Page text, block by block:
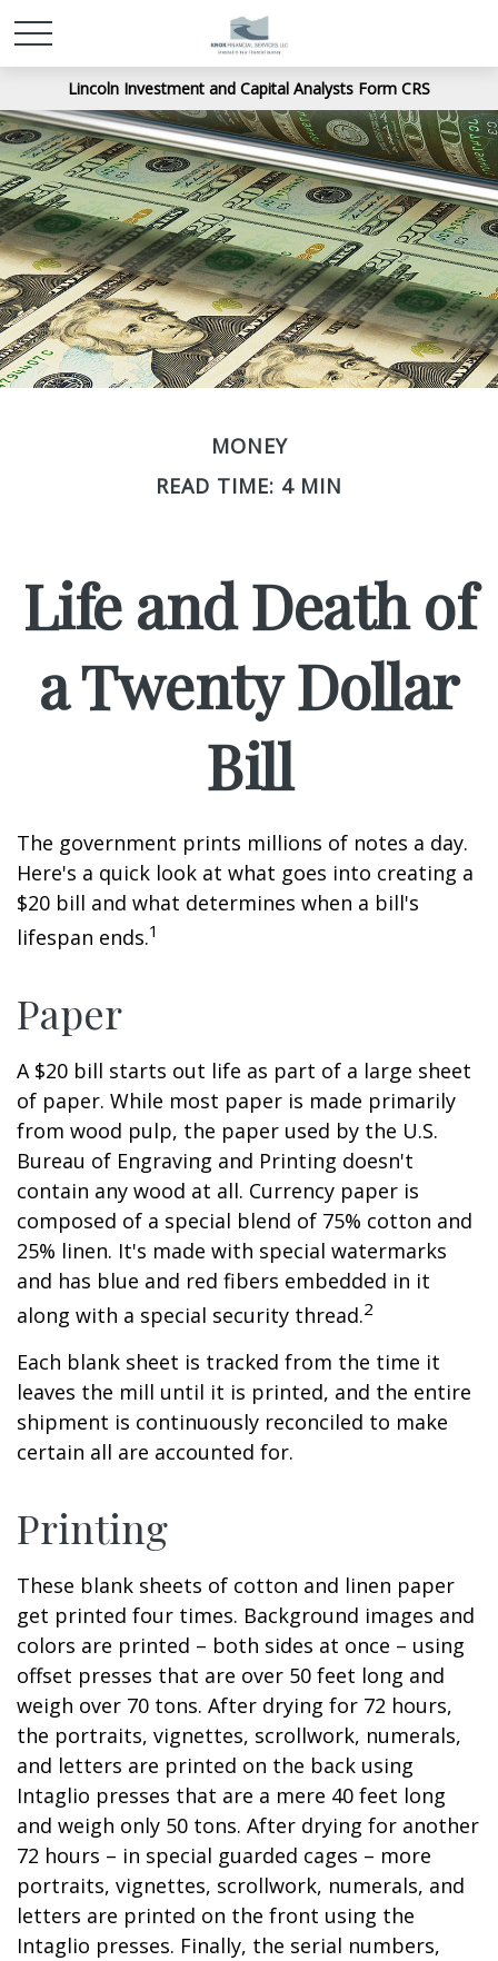
Lincoln Investment and Capital Analysts Form CRS
MONEY
READ TIME: 4 MIN
Life and Death of
a Twenty Dollar
Bill
The government prints millions of notes a day.
Here's a quick look at what goes into creating a
$20 bill and what determines when a bill's
lifespan ends.1
Paper
A $20 bill starts out life as part of a large sheet
of paper. While most paper is made primarily
from wood pulp, the paper used by the U.S.
Bureau of Engraving and Printing doesn't
contain any wood at all. Currency paper is
composed of a special blend of 75% cotton and
25% linen. It's made with special watermarks
and has blue and red fibers embedded in it
along with a special security thread.2
Each blank sheet is tracked from the time it
leaves the mill until it is printed, and the entire
shipment is continuously reconciled to make
certain all are accounted for.
Printing
These blank sheets of cotton and linen paper
get printed four times. Background images and
colors are printed – both sides at once – using
offset presses that are over 50 feet long and
weigh over 70 tons. After drying for 72 hours,
the portraits, vignettes, scrollwork, numerals,
and letters are printed on the back using
Intaglio presses that are a mere 40 feet long
and weigh only 50 tons. After drying for another
72 hours – in special guarded cages – more
portraits, vignettes, scrollwork, numerals, and
letters are printed on the front using the
Intaglio presses. Finally, the serial numbers,